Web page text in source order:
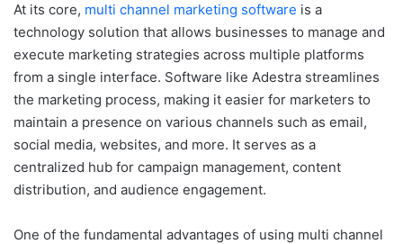
At its core, multi channel marketing software is a
technology solution that allows businesses to manage and
execute marketing strategies across multiple platforms
from a single interface. Software like Adestra streamlines
the marketing process, making it easier for marketers to
maintain a presence on various channels such as email,
social media, websites, and more. It serves as a
centralized hub for campaign management, content
distribution, and audience engagement.
One of the fundamental advantages of using multi channel